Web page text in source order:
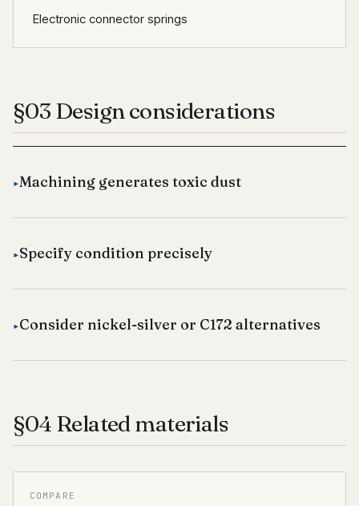
Electronic connector springs
§03 Design considerations
Machining generates toxic dust
Specify condition precisely
Consider nickel-silver or C172 alternatives
§04 Related materials
COMPARE